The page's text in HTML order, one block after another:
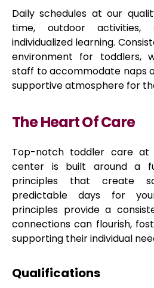
Daily schedules at our
time, outdoor activities,
individualized learning.
environment for toddlers,
staff to accommodate naps
supportive atmosphere for
The Heart Of Care
Top-notch toddler care
center is built around a
principles that create
predictable days for
principles provide a
connections can flourish,
supporting their individual
Qualifications